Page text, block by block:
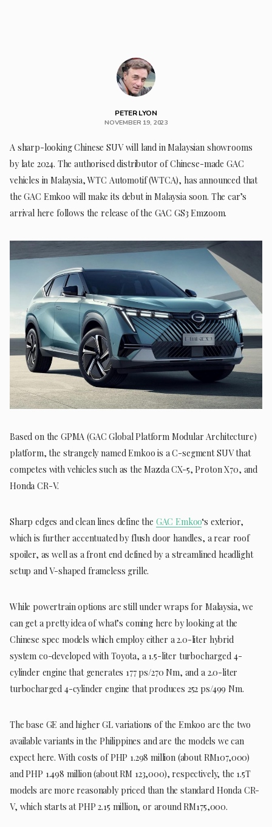
PETER LYON
NOVEMBER 19, 2023
A sharp-looking Chinese SUV will land in Malaysian showrooms
by late 2024. The authorised distributor of Chinese-made GAC
vehicles in Malaysia, WTC Automotif (WTCA), has announced that
the GAC Emkoo will make its debut in Malaysia soon. The car’s
arrival here follows the release of the GAC GS3 Emzoom.
Based on the GPMA (GAC Global Platform Modular Architecture)
platform, the strangely named Emkoo is a C-segment SUV that
competes with vehicles such as the Mazda CX-5, Proton X70, and
Honda CR-V.
Sharp edges and clean lines define the GAC Emkoo‘s exterior,
which is further accentuated by flush door handles, a rear roof
spoiler, as well as a front end defined by a streamlined headlight
setup and V-shaped frameless grille.
While powertrain options are still under wraps for Malaysia, we
can get a pretty idea of what’s coming here by looking at the
Chinese spec models which employ either a 2.0-liter hybrid
system co-developed with Toyota, a 1.5-liter turbocharged 4-
cylinder engine that generates 177 ps/270 Nm, and a 2.0-liter
turbocharged 4-cylinder engine that produces 252 ps/499 Nm.
The base GE and higher GL variations of the Emkoo are the two
available variants in the Philippines and are the models we can
expect here. With costs of PHP 1.298 million (about RM107,000)
and PHP 1.498 million (about RM 123,000), respectively, the 1.5T
models are more reasonably priced than the standard Honda CR-
V, which starts at PHP 2.15 million, or around RM175,000.